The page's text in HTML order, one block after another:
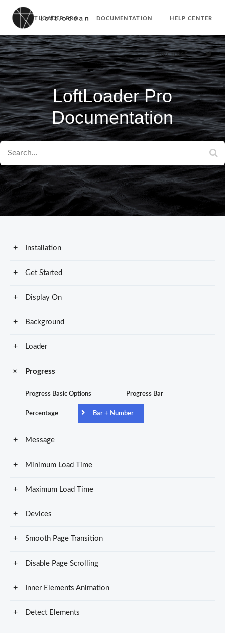
LOFTLOADER PRO DOCUMENTATION HELP CENTER
PURCHASE
LoftLoader Pro
Documentation
Installation
Get Started
Display On
Background
Loader
Progress
Progress Basic Options Progress Bar
Percentage Bar + Number
Message
Minimum Load Time
Maximum Load Time
Devices
Smooth Page Transition
Disable Page Scrolling
Inner Elements Animation
Detect Elements